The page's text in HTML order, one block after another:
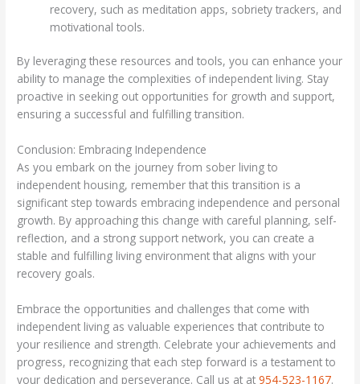
recovery, such as meditation apps, sobriety trackers, and
motivational tools.
By leveraging these resources and tools, you can enhance your
ability to manage the complexities of independent living. Stay
proactive in seeking out opportunities for growth and support,
ensuring a successful and fulfilling transition.
Conclusion: Embracing Independence
As you embark on the journey from sober living to
independent housing, remember that this transition is a
significant step towards embracing independence and personal
growth. By approaching this change with careful planning, self-
reflection, and a strong support network, you can create a
stable and fulfilling living environment that aligns with your
recovery goals.
Embrace the opportunities and challenges that come with
independent living as valuable experiences that contribute to
your resilience and strength. Celebrate your achievements and
progress, recognizing that each step forward is a testament to
your dedication and perseverance. Call us at at954-523-1167.